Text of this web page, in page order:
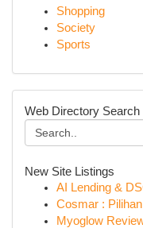
Shopping
Society
Sports
Web Directory Search
New Site Listings
AI Lending &
Cosmar :
Myoglow